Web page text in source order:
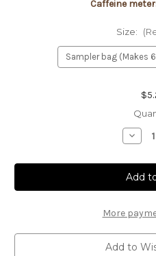
Caffeine
Size:
tea
More
Add to